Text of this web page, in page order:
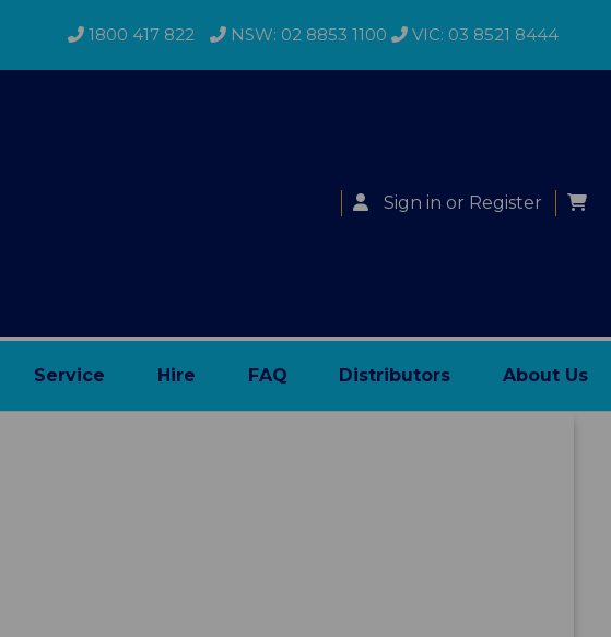
1800 417 822 NSW: 02 8853 1100 VIC: 03 8521 8444
Sign in or Register
Service Hire FAQ Distributors About Us